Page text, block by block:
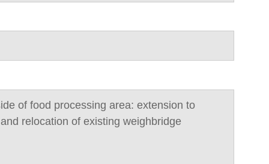
of food processing area: extension to
relocation of existing weighbridge